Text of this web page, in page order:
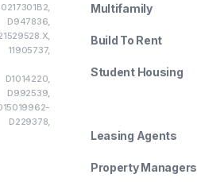
Multifamily
Build To Rent
Student Housing
Leasing Agents
Property Managers